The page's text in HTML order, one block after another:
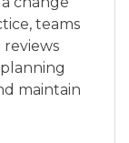
teams
maintain